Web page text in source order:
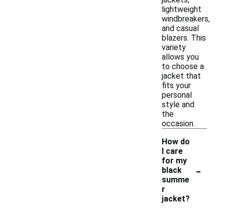
lightweight
windbreakers,
and casual
blazers. This
variety
allows you
to choose a
jacket that
fits your
personal
style and
the
occasion.
How do
I care
for my
black
summe
r
jacket?
-